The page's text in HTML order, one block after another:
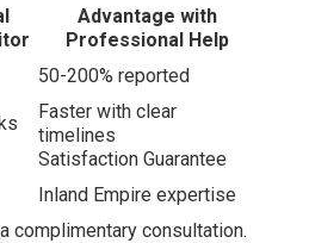
Advantage with
Professional Help
50-200% reported
Faster with clear
timelines
Satisfaction Guarantee
Inland Empire expertise
complimentary consultation.